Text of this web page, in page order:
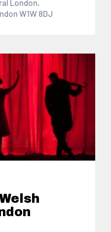
London,
W1W 8DJ